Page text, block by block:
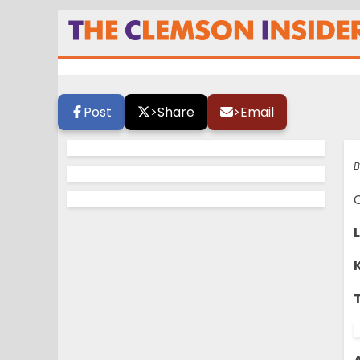
TCI Game Day –
Post >Share >Email